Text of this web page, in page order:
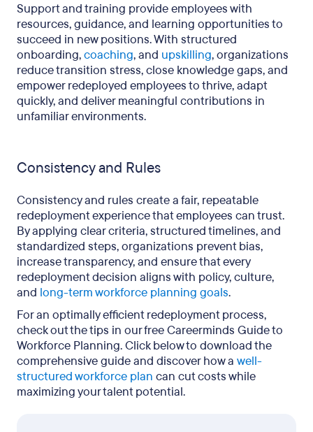
Support and training provide employees with
resources, guidance, and learning opportunities to
succeed in new positions. With structured
onboarding,coaching, and upskilling, organizations
reduce transition stress, close knowledge gaps, and
empower redeployed employees to thrive, adapt
quickly, and deliver meaningful contributions in
unfamiliar environments.
Consistency and Rules
Consistency and rules create a fair, repeatable
redeployment experience that employees can trust.
By applying clear criteria, structured timelines, and
standardized steps, organizations prevent bias,
increase transparency, and ensure that every
redeployment decision aligns with policy, culture,
and long-term workforce planning goals.
For an optimally efficient redeployment process,
check out the tips in our free Careerminds Guide to
Workforce Planning. Click below to download the
comprehensive guide and discover how a well-
structured workforce plan can cut costs while
maximizing your talent potential.